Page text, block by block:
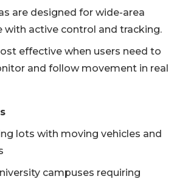
are designed for wide-area
with active control and tracking.
effective when users need to
and follow movement in real
lots with moving vehicles and
campuses requiring